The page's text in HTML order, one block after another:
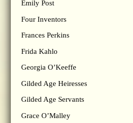
Emily Post
Four Inventors
Frances Perkins
Frida Kahlo
Georgia O’Keeffe
Gilded Age Heiresses
Gilded Age Servants
Grace O’Malley